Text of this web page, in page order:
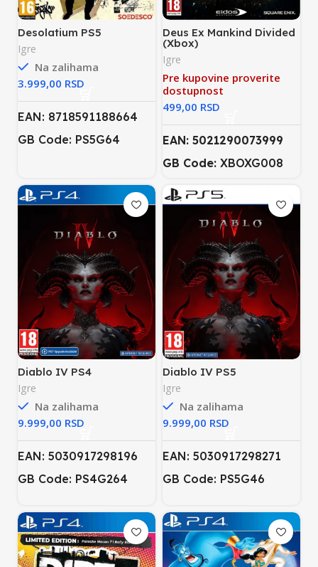
Desolatium PS5
Igre
Na zalihama
RSD
EAN: 8718591188664
GB Code: PS5G64
Deus Ex Mankind Divided
(Xbox)
Igre
Pre kupovine proverite
dostupnost
RSD
EAN: 5021290073999
GB Code: XBOXG008
Diablo IV PS4
Igre
Na zalihama
RSD
EAN: 5030917298196
GB Code: PS4G264
Diablo IV PS5
Igre
Na zalihama
RSD
EAN: 5030917298271
GB Code: PS5G46